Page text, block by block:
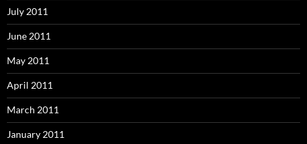
July 2011
June 2011
May 2011
April 2011
March 2011
January 2011